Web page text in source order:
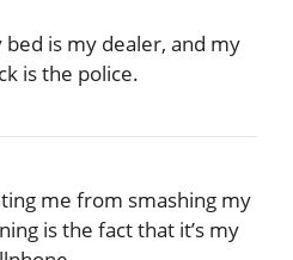
is my dealer, and my
is the police.
me from smashing my
is the fact that it’s my